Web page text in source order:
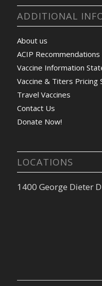
ADDITIONAL
About us
ACIP Recommendations
Vaccine Information
Vaccine & Titers Pricing
Travel Vaccines
Contact Us
Donate Now!
LOCATIONS
1400 George Dieter